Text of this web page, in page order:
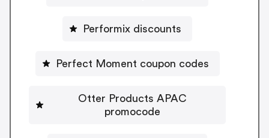
Performix discounts
Perfect Moment coupon codes
Otter Products APAC
promocode